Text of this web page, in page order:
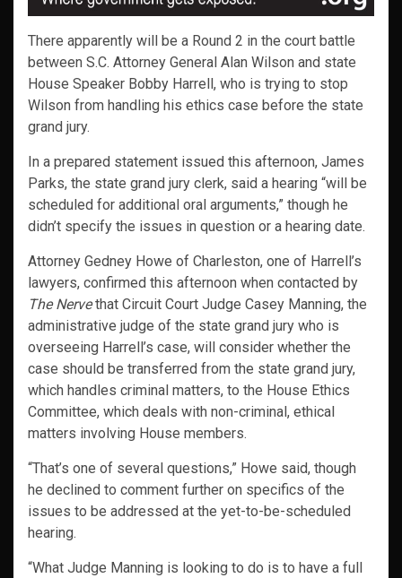
There apparently will be a Round 2 in the court battle
between S.C. Attorney General Alan Wilson and state
House Speaker Bobby Harrell, who is trying to stop
Wilson from handling his ethics case before the state
grand jury.
In a prepared statement issued this afternoon, James
Parks, the state grand jury clerk, said a hearing “will be
scheduled for additional oral arguments,” though he
didn’t specify the issues in question or a hearing date.
Attorney Gedney Howe of Charleston, one of Harrell’s
lawyers, confirmed this afternoon when contacted by
The Nervethat Circuit Court Judge Casey Manning, the
administrative judge of the state grand jury who is
overseeing Harrell’s case, will consider whether the
case should be transferred from the state grand jury,
which handles criminal matters, to the House Ethics
Committee, which deals with non-criminal, ethical
matters involving House members.
“That’s one of several questions,” Howe said, though
he declined to comment further on specifics of the
issues to be addressed at the yet-to-be-scheduled
hearing.
“What Judge Manning is looking to do is to have a full